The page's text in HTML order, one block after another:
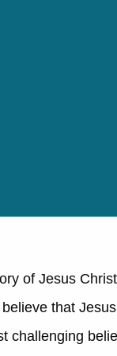
of Jesus
that
challenging